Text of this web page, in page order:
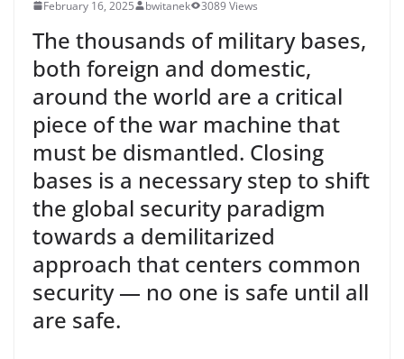
February 16, 2025 bwitanek 3089 Views
The thousands of military bases,
both foreign and domestic,
around the world are a critical
piece of the war machine that
must be dismantled. Closing
bases is a necessary step to shift
the global security paradigm
towards a demilitarized
approach that centers common
security — no one is safe until all
are safe.